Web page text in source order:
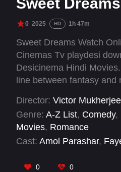
0 2025 HD 1h 47m
Sweet Dreams Watch
Cinemas Tv playdesi
Desicinema Hindi
line between fantasy
intensity of love that
a film that asks: do we
does love find us? The
the dreams we dare to
Director: Victor Mukherjee
Genre: A-Z List, Comedy,
Movies, Romance
Cast: Amol Parashar,
0 0